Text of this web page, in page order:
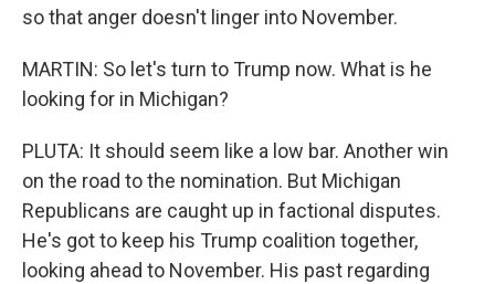
so that anger doesn't linger into November.
MARTIN: So let's turn to Trump now. What is he
looking for in Michigan?
PLUTA: It should seem like a low bar. Another win
on the road to the nomination. But Michigan
Republicans are caught up in factional disputes.
He's got to keep his Trump coalition together,
looking ahead to November. His past regarding